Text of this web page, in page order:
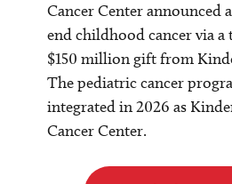
Cancer Center announced
end childhood cancer via
$150 million gift from
The pediatric cancer
integrated in 2026 as
Cancer Center.